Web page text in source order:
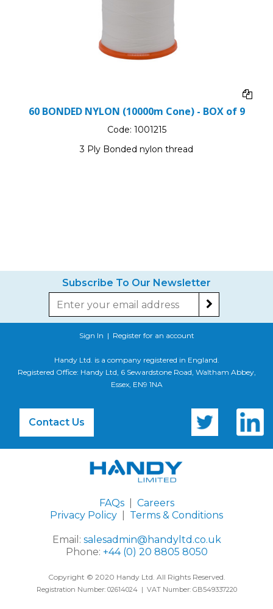
60 BONDED NYLON (10000m Cone) - BOX of 9
Code: 1001215
3 Ply Bonded nylon thread
Subscribe To Our Newsletter
Sign In | Register for an account
Handy Ltd. is a company registered in England.
Registered Office: Handy Ltd, 6 Sewardstone Road, Waltham Abbey,
Essex, EN9 1NA
Contact Us
FAQs| Careers
Privacy Policy
Terms & Conditions
Email: salesadmin@handyltd.co.uk
Phone: +44 (0) 20 8805 8050
Copyright © 2020 Handy Ltd. All Rights Reserved.
Registration Number: 02614024 | VAT Number: GB549337220